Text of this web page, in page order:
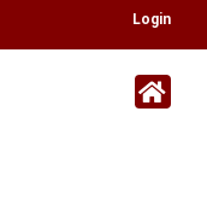
Login